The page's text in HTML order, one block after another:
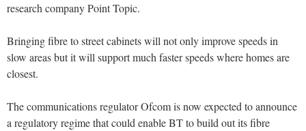
research company Point Topic.
Bringing fibre to street cabinets will not only improve speeds in
slow areas but it will support much faster speeds where homes are
closest.
The communications regulator Ofcom is now expected to announce
a regulatory regime that could enable BT to build out its fibre